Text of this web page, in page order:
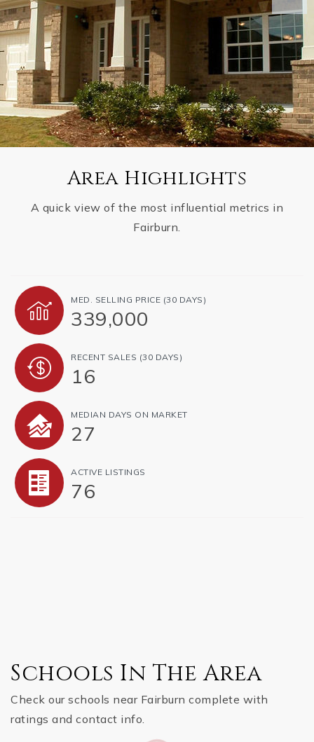
Area Highlights
A quick view of the most influential metrics in
Fairburn.
MED. SELLING PRICE (30 DAYS)
339,000
RECENT SALES (30 DAYS)
16
MEDIAN DAYS ON MARKET
27
ACTIVE LISTINGS
76
Schools In The Area
Check our schools near Fairburn complete with
ratings and contact info.